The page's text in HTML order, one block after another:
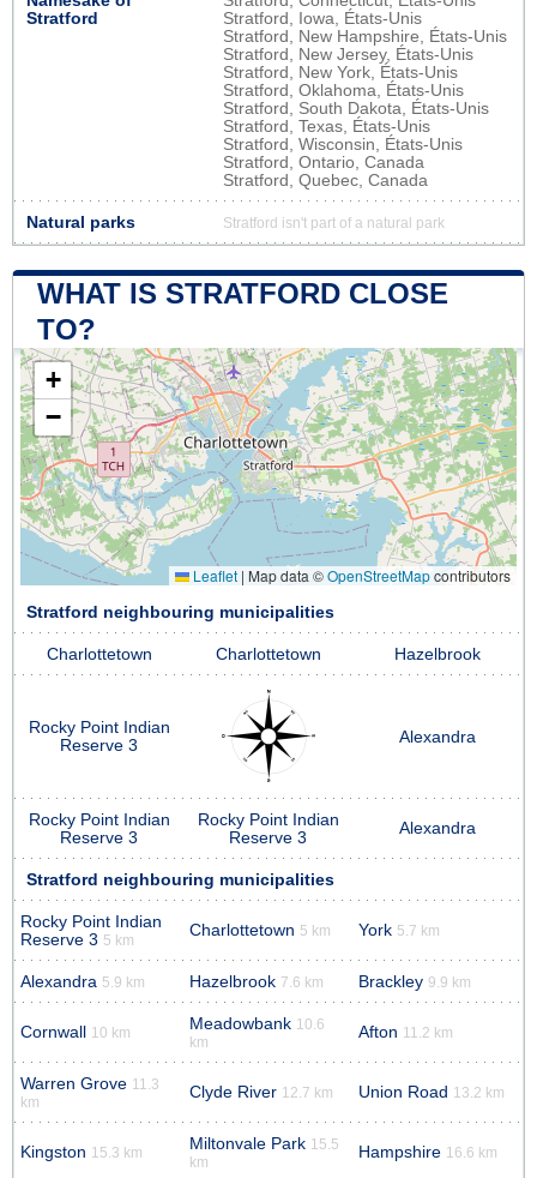
Stratford
Stratford, Iowa, États-Unis
Stratford, New Hampshire, États-Unis
Stratford, New Jersey, États-Unis
Stratford, New York, États-Unis
Stratford, Oklahoma, États-Unis
Stratford, South Dakota, États-Unis
Stratford, Texas, États-Unis
Stratford, Wisconsin, États-Unis
Stratford, Ontario, Canada
Stratford, Quebec, Canada
Natural parks Stratford isn't part of a natural park
WHAT IS STRATFORD CLOSE
TO?
+
−
Leaflet | Map data ©OpenStreetMapcontributors
Stratford neighbouring municipalities
Charlottetown Charlottetown Hazelbrook
Rocky Point Indian
Reserve 3
Alexandra
Rocky Point Indian
Reserve 3
Rocky Point Indian
Reserve 3
Alexandra
Stratford neighbouring municipalities
Rocky Point Indian
Reserve 3 5 km
Charlottetown 5 km York 5.7 km
Alexandra 5.9 km Hazelbrook 7.6 km Brackley 9.9 km
Cornwall 10 km Meadowbank 10.6
km
Afton 11.2 km
Warren Grove 11.3
km
Clyde River 12.7 km Union Road 13.2 km
Kingston 15.3 km Miltonvale Park 15.5
km
Hampshire 16.6 km